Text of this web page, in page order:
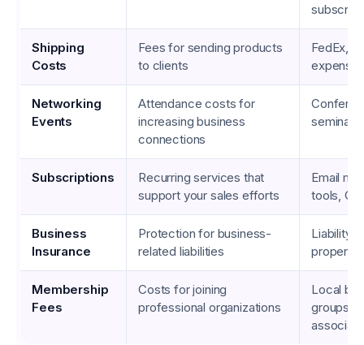
Shipping
Costs
Fees for sending products
to clients
FedEx,
Networking
Events
Attendance costs for
increasing business
connections
seminar
Subscriptions
Recurring services that
support your sales efforts
Email
tools,
Business
Insurance
Protection for business-
related liabilities
Liability
property
Membership
Fees
Costs for joining
professional organizations
Local
groups,